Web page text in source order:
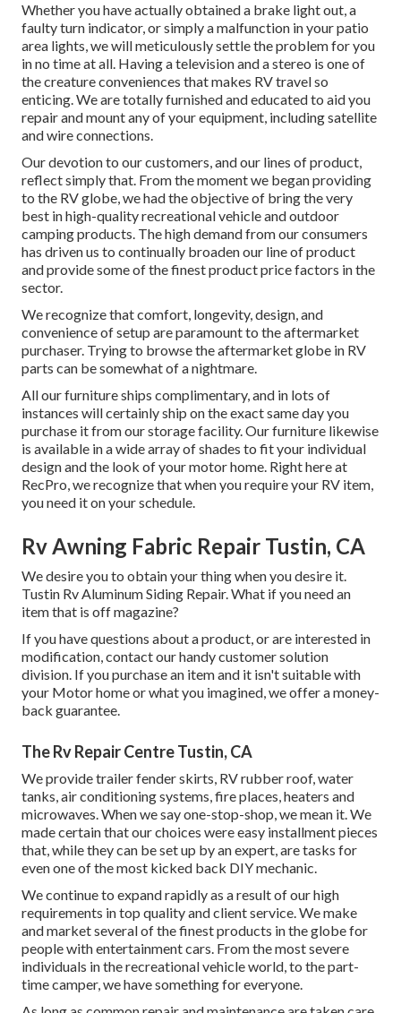
Whether you have actually obtained a brake light out, a
faulty turn indicator, or simply a malfunction in your patio
area lights, we will meticulously settle the problem for you
in no time at all. Having a television and a stereo is one of
the creature conveniences that makes RV travel so
enticing. We are totally furnished and educated to aid you
repair and mount any of your equipment, including satellite
and wire connections.
Our devotion to our customers, and our lines of product,
reflect simply that. From the moment we began providing
to the RV globe, we had the objective of bring the very
best in high-quality recreational vehicle and outdoor
camping products. The high demand from our consumers
has driven us to continually broaden our line of product
and provide some of the finest product price factors in the
sector.
We recognize that comfort, longevity, design, and
convenience of setup are paramount to the aftermarket
purchaser. Trying to browse the aftermarket globe in RV
parts can be somewhat of a nightmare.
All our furniture ships complimentary, and in lots of
instances will certainly ship on the exact same day you
purchase it from our storage facility. Our furniture likewise
is available in a wide array of shades to fit your individual
design and the look of your motor home. Right here at
RecPro, we recognize that when you require your RV item,
you need it on your schedule.
Rv Awning Fabric Repair Tustin, CA
We desire you to obtain your thing when you desire it.
Tustin Rv Aluminum Siding Repair. What if you need an
item that is off magazine?
If you have questions about a product, or are interested in
modification, contact our handy customer solution
division. If you purchase an item and it isn't suitable with
your Motor home or what you imagined, we offer a money-
back guarantee.
The Rv Repair Centre Tustin, CA
We provide trailer fender skirts, RV rubber roof, water
tanks, air conditioning systems, fire places, heaters and
microwaves. When we say one-stop-shop, we mean it. We
made certain that our choices were easy installment pieces
that, while they can be set up by an expert, are tasks for
even one of the most kicked back DIY mechanic.
We continue to expand rapidly as a result of our high
requirements in top quality and client service. We make
and market several of the finest products in the globe for
people with entertainment cars. From the most severe
individuals in the recreational vehicle world, to the part-
time camper, we have something for everyone.